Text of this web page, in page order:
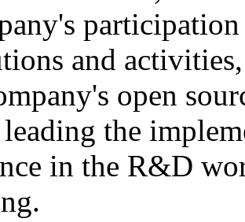
and
open
the
in the R&D